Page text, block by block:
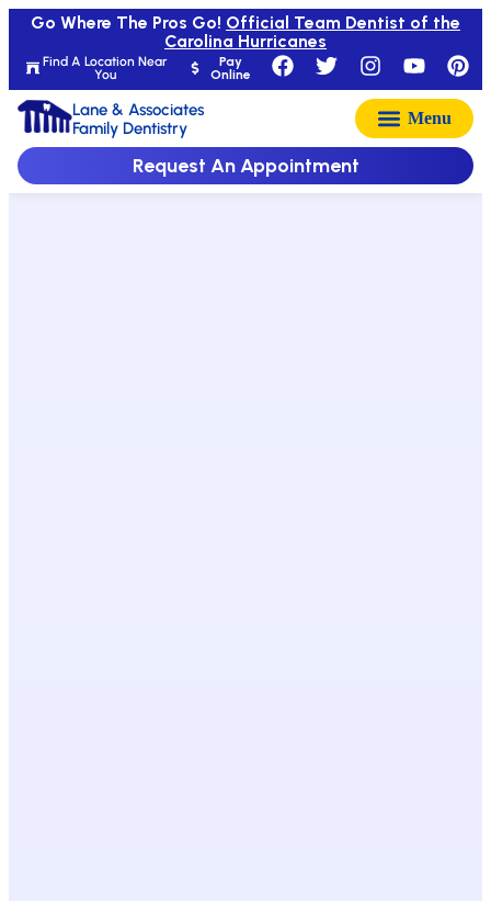
Find A Location Near
You
Pay
Online
Go Where The Pros Go! Official Team Dentist of the
Carolina Hurricanes
Lane & Associates
Family Dentistry
Request An Appointment